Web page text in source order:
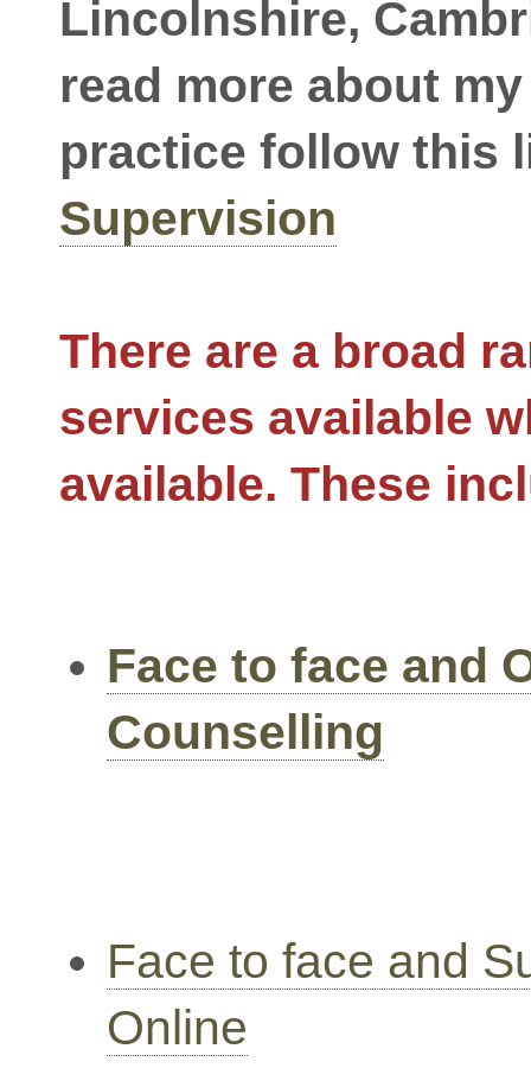
Lincolnshire,
read more about
practice follow this
Supervision
There are a broad
services available
available. These
Face to face and
Counselling
Face to face and
Online